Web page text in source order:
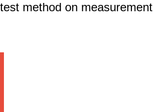
method on